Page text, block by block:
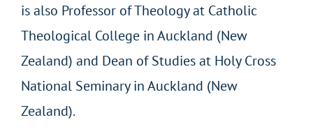
is also Professor of Theology at Catholic
Theological College in Auckland (New
Zealand) and Dean of Studies at Holy Cross
National Seminary in Auckland (New
Zealand).